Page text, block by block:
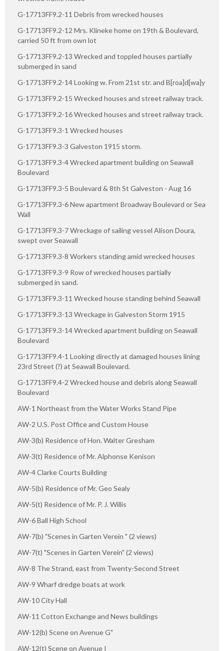
G-17713FF9.2-11 Debris from wrecked houses
G-17713FF9.2-12 Mrs. Klineke home on 19th & Boulevard,
carried 50 ft from own lot
G-17713FF9.2-13 Wrecked and toppled houses partially
submerged in sand
G-17713FF9.2-14 Looking w. From 21st str. and B[roa]d[wa]y
G-17713FF9.2-15 Wrecked houses and street railway track.
G-17713FF9.2-16 Wrecked houses and street railway track.
G-17713FF9.3-1 Wrecked houses
G-17713FF9.3-3 Galveston 1915 storm.
G-17713FF9.3-4 Wrecked apartment building on Seawall
Boulevard
G-17713FF9.3-5 Boulevard & 8th St Galveston - Aug 16
G-17713FF9.3-6 New apartment Broadway Boulevard or Sea
Wall
G-17713FF9.3-7 Wreckage of sailing vessel Alison Doura,
swept over Seawall
G-17713FF9.3-8 Workers standing amid wrecked houses
G-17713FF9.3-9 Row of wrecked houses partially
submerged in sand.
G-17713FF9.3-11 Wrecked house standing behind Seawall
G-17713FF9.3-13 Wreckage in Galveston Storm 1915
G-17713FF9.3-14 Wrecked apartment building on Seawall
Boulevard
G-17713FF9.4-1 Looking directly at damaged houses lining
23rd Street (?) at Seawall Boulevard.
G-17713FF9.4-2 Wrecked house and debris along Seawall
Boulevard
AW-1 Northeast from the Water Works Stand Pipe
AW-2 U.S. Post Office and Custom House
AW-3(b) Residence of Hon. Walter Gresham
AW-3(t) Residence of Mr. Alphonse Kenison
AW-4 Clarke Courts Building
AW-5(b) Residence of Mr. Geo Sealy
AW-5(t) Residence of Mr. P. J. Willis
AW-6 Ball High School
AW-7(b) "Scenes in Garten Verein " (2 views)
AW-7(t) "Scenes in Garten Verein" (2 views)
AW-8 The Strand, east from Twenty-Second Street
AW-9 Wharf dredge boats at work
AW-10 City Hall
AW-11 Cotton Exchange and News buildings
AW-12(b) Scene on Avenue G"
AW-12(t) Scene on Avenue I